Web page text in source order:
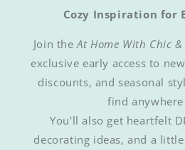
Cozy Inspiration for
Join theAt Home With Chic &
exclusive early access to
discounts, and seasonal
find anywhere
You'll also get heartfelt
decorating ideas, and a